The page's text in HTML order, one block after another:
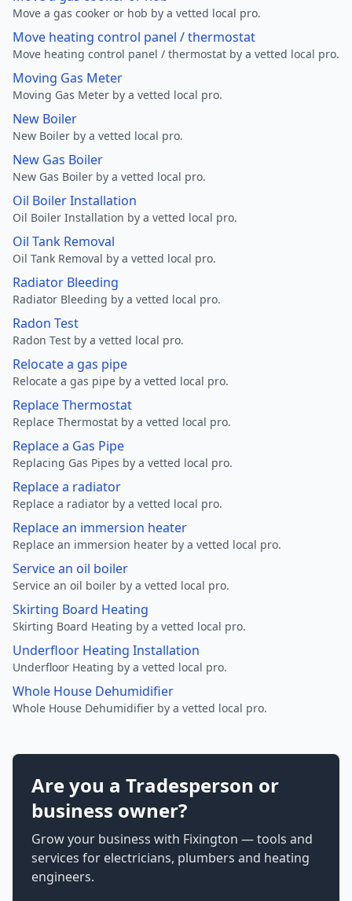
Move a gas cooker or hob by a vetted local pro.
Move heating control panel / thermostat
Move heating control panel / thermostat by a vetted local pro.
Moving Gas Meter
Moving Gas Meter by a vetted local pro.
New Boiler
New Boiler by a vetted local pro.
New Gas Boiler
New Gas Boiler by a vetted local pro.
Oil Boiler Installation
Oil Boiler Installation by a vetted local pro.
Oil Tank Removal
Oil Tank Removal by a vetted local pro.
Radiator Bleeding
Radiator Bleeding by a vetted local pro.
Radon Test
Radon Test by a vetted local pro.
Relocate a gas pipe
Relocate a gas pipe by a vetted local pro.
Replace Thermostat
Replace Thermostat by a vetted local pro.
Replace a Gas Pipe
Replacing Gas Pipes by a vetted local pro.
Replace a radiator
Replace a radiator by a vetted local pro.
Replace an immersion heater
Replace an immersion heater by a vetted local pro.
Service an oil boiler
Service an oil boiler by a vetted local pro.
Skirting Board Heating
Skirting Board Heating by a vetted local pro.
Underfloor Heating Installation
Underfloor Heating by a vetted local pro.
Whole House Dehumidifier
Whole House Dehumidifier by a vetted local pro.
Are you a Tradesperson or
business owner?
Grow your business with Fixington — tools and
services for electricians, plumbers and heating
engineers.